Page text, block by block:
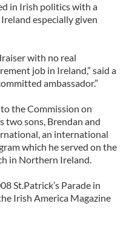
in Irish politics with a
especially given
with no real
job in Ireland,” said a
ambassador.”
the Commission on
two sons, Brendan and
an international
which he served on the
in Northern Ireland.
St.Patrick’s Parade in
Irish America Magazine